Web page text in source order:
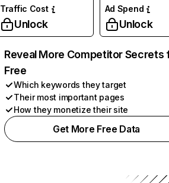
Traffic Cost
Unlock
Ad Spend
Unlock
Reveal More Competitor Secrets
Free
Which keywords they target
Their most important pages
How they monetize their site
Get More Free Data